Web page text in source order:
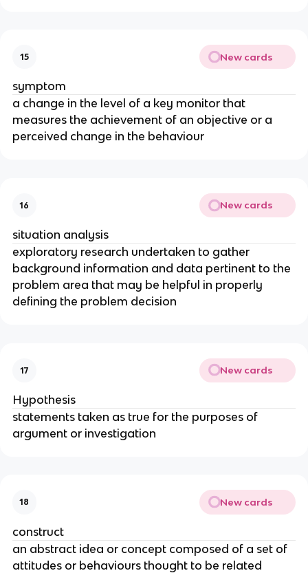
15 New cards
symptom
a change in the level of a key monitor that
measures the achievement of an objective or a
perceived change in the behaviour
16 New cards
situation analysis
exploratory research undertaken to gather
background information and data pertinent to the
problem area that may be helpful in properly
defining the problem decision
17 New cards
Hypothesis
statements taken as true for the purposes of
argument or investigation
18 New cards
construct
an abstract idea or concept composed of a set of
attitudes or behaviours thought to be related